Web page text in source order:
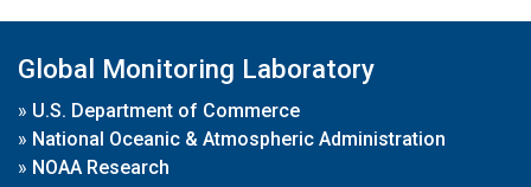
Global Monitoring Laboratory
» U.S. Department of Commerce
» National Oceanic & Atmospheric Administration
» NOAA Research